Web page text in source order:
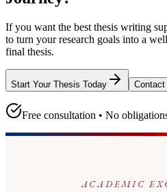
If you want the best thesis writing
to turn your research goals into a
final thesis.
Start Your Thesis Today
Free consultation • No
ACADEMIC